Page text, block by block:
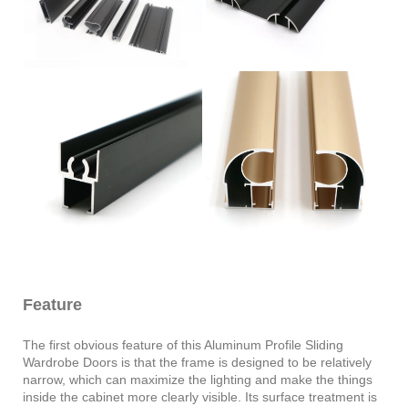
Feature
The first obvious feature of this Aluminum Profile Sliding
Wardrobe Doors is that the frame is designed to be relatively
narrow, which can maximize the lighting and make the things
inside the cabinet more clearly visible. Its surface treatment is